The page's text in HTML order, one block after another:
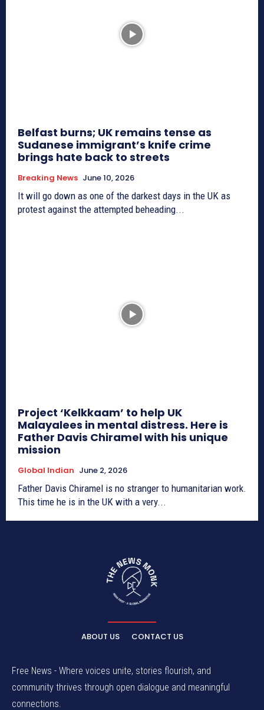
Belfast burns; UK remains tense as
Sudanese immigrant’s knife crime
brings hate back to streets
Breaking News June 10, 2026
It will go down as one of the darkest days in the UK as
protest against the attempted beheading...
Project ‘Kelkkaam’ to help UK
Malayalees in mental distress. Here is
Father Davis Chiramel with his unique
mission
Global Indian June 2, 2026
Father Davis Chiramel is no stranger to humanitarian work.
This time he is in the UK with a very...
ABOUT US CONTACT US
Free News - Where voices unite, stories flourish, and
community thrives through open dialogue and meaningful
connections.